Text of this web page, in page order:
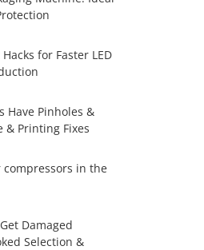
for Faster LED
Have Pinholes &
& Printing Fixes
in the
Damaged
Selection &